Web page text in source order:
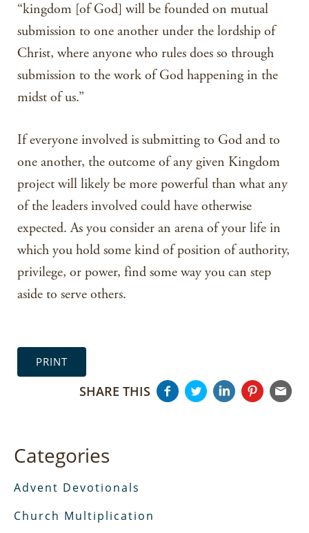
“kingdom [of God] will be founded on mutual
submission to one another under the lordship of
Christ, where anyone who rules does so through
submission to the work of God happening in the
midst of us.”
If everyone involved is submitting to God and to
one another, the outcome of any given Kingdom
project will likely be more powerful than what any
of the leaders involved could have otherwise
expected. As you consider an arena of your life in
which you hold some kind of position of authority,
privilege, or power, find some way you can step
aside to serve others.
PRINT
SHARE THIS
Categories
Advent Devotionals
Church Multiplication